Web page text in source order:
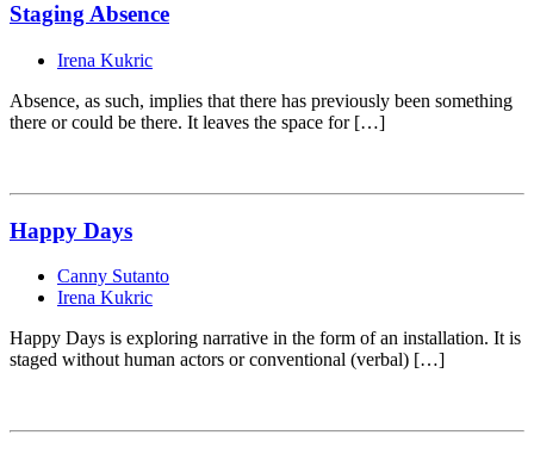
Staging Absence
Irena Kukric
Absence, as such, implies that there has previously been something
there or could be there. It leaves the space for […]
Happy Days
Canny Sutanto
Irena Kukric
Happy Days is exploring narrative in the form of an installation. It is
staged without human actors or conventional (verbal) […]